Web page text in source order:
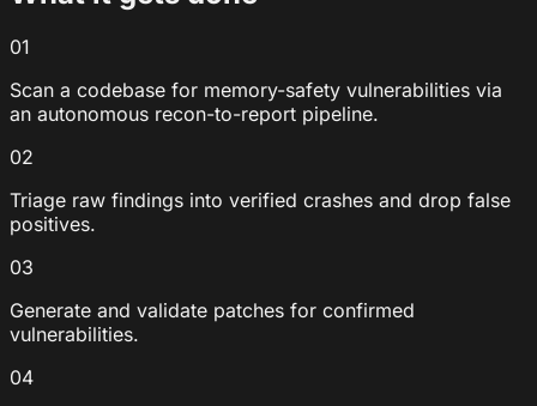
01
Scan a codebase for memory-safety vulnerabilities via
an autonomous recon-to-report pipeline.
02
Triage raw findings into verified crashes and drop false
positives.
03
Generate and validate patches for confirmed
vulnerabilities.
04